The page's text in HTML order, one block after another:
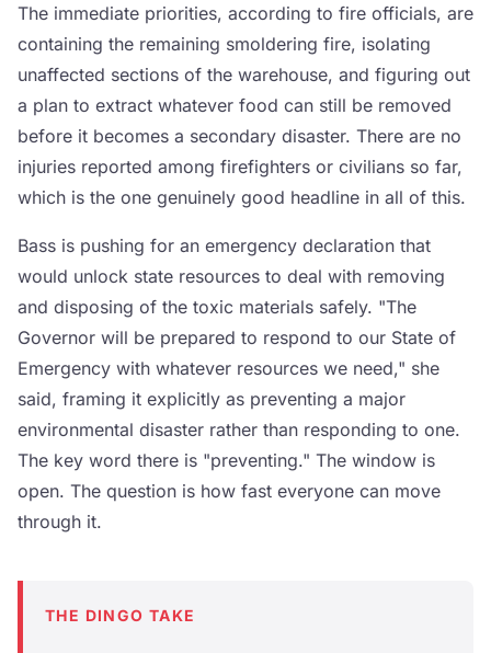
The immediate priorities, according to fire officials, are
containing the remaining smoldering fire, isolating
unaffected sections of the warehouse, and figuring out
a plan to extract whatever food can still be removed
before it becomes a secondary disaster. There are no
injuries reported among firefighters or civilians so far,
which is the one genuinely good headline in all of this.
Bass is pushing for an emergency declaration that
would unlock state resources to deal with removing
and disposing of the toxic materials safely. "The
Governor will be prepared to respond to our State of
Emergency with whatever resources we need," she
said, framing it explicitly as preventing a major
environmental disaster rather than responding to one.
The key word there is "preventing." The window is
open. The question is how fast everyone can move
through it.
THE DINGO TAKE